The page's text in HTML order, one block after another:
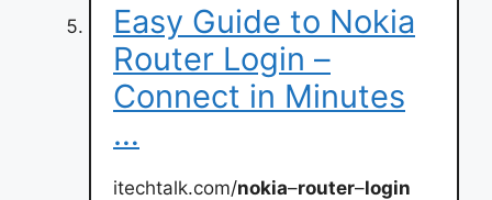
Easy Guide to Nokia
Router Login –
Connect in Minutes
…
itechtalk.com/nokia–router–login